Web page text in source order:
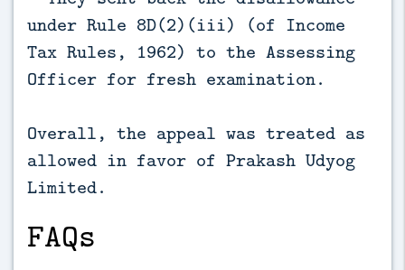
under Rule 8D(2)(iii) (of Income
Tax Rules, 1962) to the Assessing
Officer for fresh examination.
Overall, the appeal was treated as
allowed in favor of Prakash Udyog
Limited.
FAQs